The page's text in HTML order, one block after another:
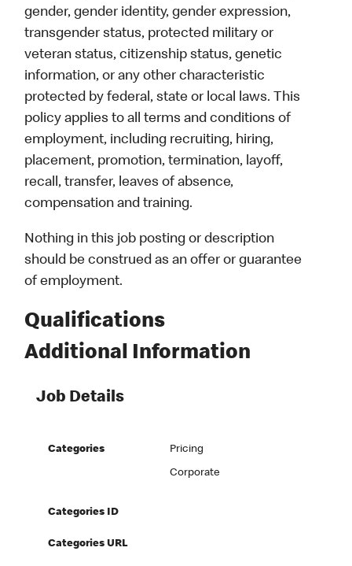
gender, gender identity, gender expression,
transgender status, protected military or
veteran status, citizenship status, genetic
information, or any other characteristic
protected by federal, state or local laws. This
policy applies to all terms and conditions of
employment, including recruiting, hiring,
placement, promotion, termination, layoff,
recall, transfer, leaves of absence,
compensation and training.
Nothing in this job posting or description
should be construed as an offer or guarantee
of employment.
Qualifications
Additional Information
Job Details
Categories Pricing
Corporate
Categories ID
Categories URL